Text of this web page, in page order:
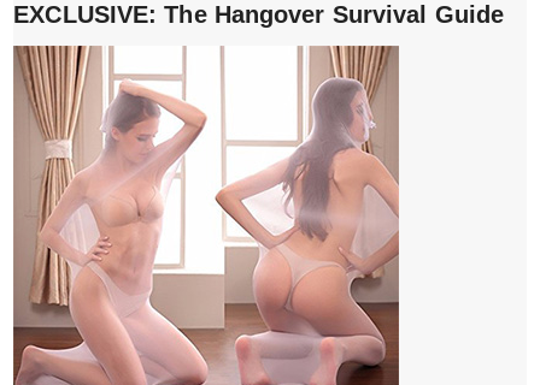
EXCLUSIVE: The Hangover Survival Guide